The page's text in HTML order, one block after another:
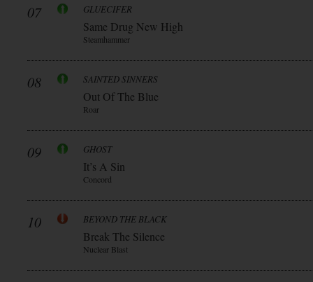
07 GLUECIFER
Same Drug New High
Steamhammer
08 SAINTED SINNERS
Out Of The Blue
Roar
09 GHOST
It’s A Sin
Concord
10 BEYOND THE BLACK
Break The Silence
Nuclear Blast